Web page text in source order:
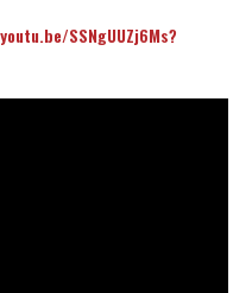
SSNgUUZj6Ms?